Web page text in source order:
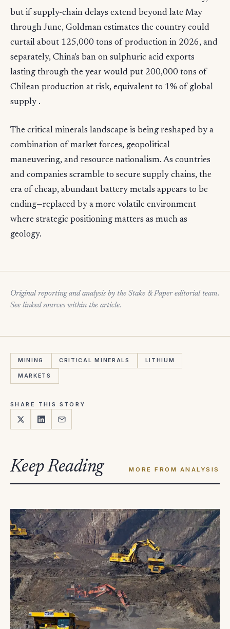
but if supply-chain delays extend beyond late May
through June, Goldman estimates the country could
curtail about 125,000 tons of production in 2026, and
separately, China's ban on sulphuric acid exports
lasting through the year would put 200,000 tons of
Chilean production at risk, equivalent to 1% of global
supply .
The critical minerals landscape is being reshaped by a
combination of market forces, geopolitical
maneuvering, and resource nationalism. As countries
and companies scramble to secure supply chains, the
era of cheap, abundant battery metals appears to be
ending—replaced by a more volatile environment
where strategic positioning matters as much as
geology.
Original reporting and analysis by the Stake & Paper editorial team.
See linked sources within the article.
MINING CRITICAL MINERALS LITHIUM
MARKETS
SHARE THIS STORY
Keep Reading MORE FROM ANALYSIS